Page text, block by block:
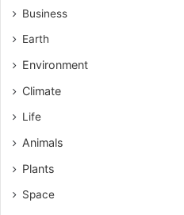
Business
Earth
Environment
Climate
Life
Animals
Plants
Space